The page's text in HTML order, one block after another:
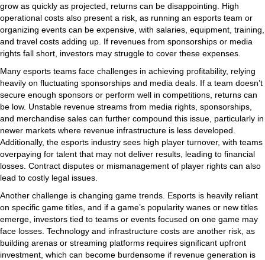
grow as quickly as projected, returns can be disappointing. High
operational costs also present a risk, as running an esports team or
organizing events can be expensive, with salaries, equipment, training,
and travel costs adding up. If revenues from sponsorships or media
rights fall short, investors may struggle to cover these expenses.
Many esports teams face challenges in achieving profitability, relying
heavily on fluctuating sponsorships and media deals. If a team doesn’t
secure enough sponsors or perform well in competitions, returns can
be low. Unstable revenue streams from media rights, sponsorships,
and merchandise sales can further compound this issue, particularly in
newer markets where revenue infrastructure is less developed.
Additionally, the esports industry sees high player turnover, with teams
overpaying for talent that may not deliver results, leading to financial
losses. Contract disputes or mismanagement of player rights can also
lead to costly legal issues.
Another challenge is changing game trends. Esports is heavily reliant
on specific game titles, and if a game’s popularity wanes or new titles
emerge, investors tied to teams or events focused on one game may
face losses. Technology and infrastructure costs are another risk, as
building arenas or streaming platforms requires significant upfront
investment, which can become burdensome if revenue generation is